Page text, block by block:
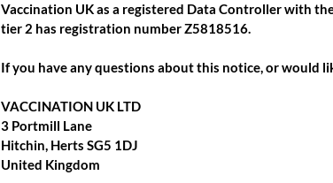
Vaccination UK as a registered Data Controller with
tier 2 has registration numberZ5818516.
If you have any questions about this notice, or would
VACCINATION UK LTD
3 Portmill Lane
Hitchin, Herts SG5 1DJ
United Kingdom